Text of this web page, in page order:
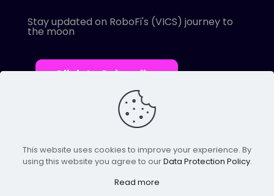
Stay updated on RoboFi's (VICS) journey to
the moon
Click to Subscribe
© 2022 Robofi. All Rights Reserved.
Powered by SnapBots Limited.
This website uses cookies to improve your experience. By
using this website you agree to ourData Protection Policy.
Read more